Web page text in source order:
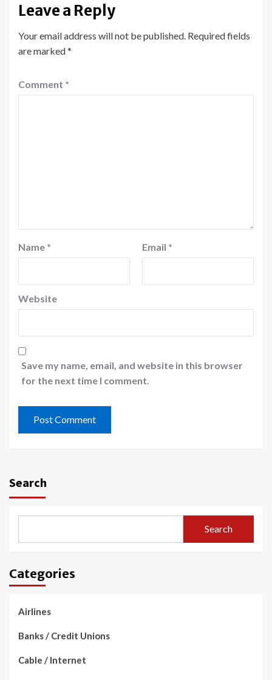
Leave a Reply
Your email address will not be published. Required fields
are marked*
Comment *
Name * Email *
Website
Save my name, email, and website in this browser
for the next time I comment.
Search
Search
Categories
Airlines
Banks / Credit Unions
Cable / Internet